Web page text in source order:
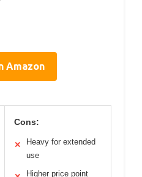
Amazon
Cons:
✕
Heavy for extended
use
Higher price point